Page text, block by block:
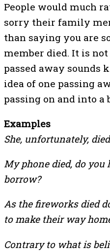
People would much
sorry their family
than saying you are
member died. It is
passed away sounds
idea of one passing
passing on and into a
Examples
She, unfortunately,
My phone died, do you
borrow?
As the fireworks died
to make their way
Contrary to what is